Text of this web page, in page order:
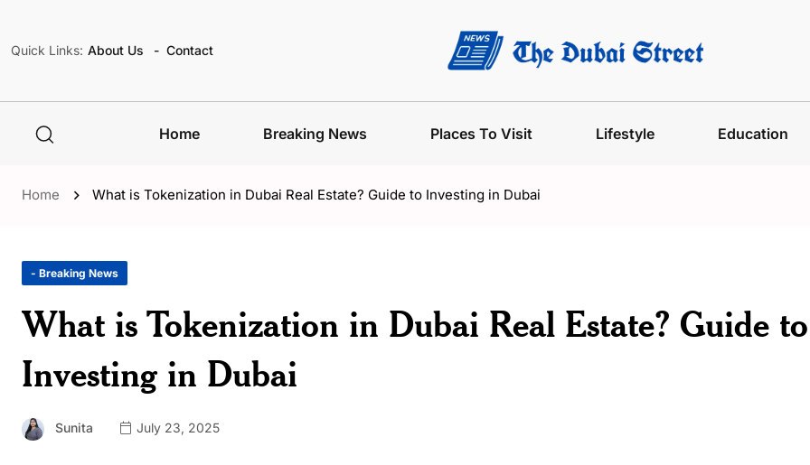
Quick Links: About Us Contact
Home Breaking News Places To Visit Lifestyle Education
Home What is Tokenization in Dubai Real Estate? Guide to Investing in Dubai
- Breaking News
What is Tokenization in Dubai Real Estate? Guide to
Investing in Dubai
Sunita July 23, 2025